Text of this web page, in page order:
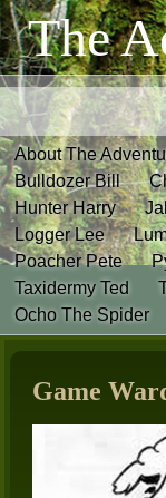
The
About The
Bulldozer Bill
Hunter Harry
Logger Lee
Poacher Pete
Taxidermy Ted
Ocho The Spider
Game